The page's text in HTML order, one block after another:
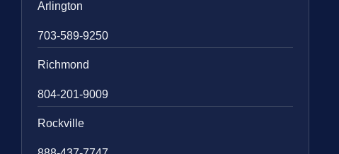
Arlington
703-589-9250
Richmond
804-201-9009
Rockville